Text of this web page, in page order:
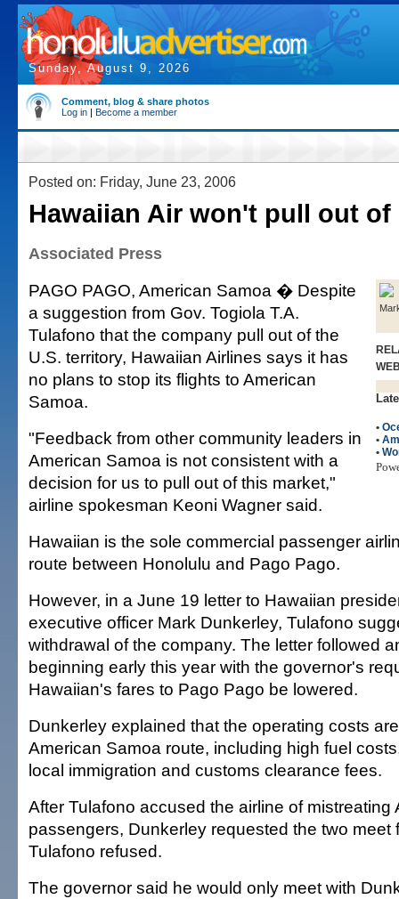
Sunday, August 9, 2026
Comment, blog & share photos
Log in | Become a member
Posted on: Friday, June 23, 2006
Hawaiian Air won't pull out of
Associated Press
•
•
•
PAGO PAGO, American Samoa � Despite
a suggestion from Gov. Togiola T.A.
Tulafono that the company pull out of the
U.S. territory, Hawaiian Airlines says it has
no plans to stop its flights to American
Samoa.
"Feedback from other community leaders in
American Samoa is not consistent with a
decision for us to pull out of this market,"
airline spokesman Keoni Wagner said.
Hawaiian is the sole commercial passenger
route between Honolulu and Pago Pago.
However, in a June 19 letter to Hawaiian
executive officer Mark Dunkerley, Tulafono
withdrawal of the company. The letter followed
beginning early this year with the governor's
Hawaiian's fares to Pago Pago be lowered.
Dunkerley explained that the operating costs
American Samoa route, including high fuel
local immigration and customs clearance fees.
After Tulafono accused the airline of mistreating
passengers, Dunkerley requested the two meet
Tulafono refused.
The governor said he would only meet with